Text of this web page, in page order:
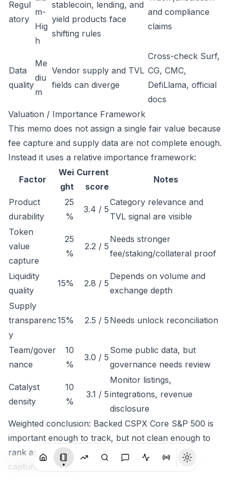
Regul
atory
m-
Hig
h
stablecoin, lending, and
yield products face
shifting rules
and compliance
claims
Data
quality
Me
diu
m
Vendor supply and TVL
fields can diverge
Cross-check Surf,
CG, CMC,
DefiLlama, official
docs
Valuation / Importance Framework
This memo does not assign a single fair value because
fee capture and supply data are not complete enough.
Instead it uses a relative importance framework:
Factor
Wei
ght
Current
score
Notes
Product
durability
25
%
3.4 / 5
Category relevance and
TVL signal are visible
Token
value
capture
25
%
2.2 / 5
Needs stronger
fee/staking/collateral proof
Liquidity
quality
15% 2.8 / 5
Depends on volume and
exchange depth
Supply
transparenc
y
15% 2.5 / 5 Needs unlock reconciliation
Team/gover
nance
10
%
3.0 / 5
Some public data, but
governance needs review
Catalyst
density
10
%
3.1 / 5
Monitor listings,
integrations, revenue
disclosure
Weighted conclusion: Backed CSPX Core S&P 500 is
important enough to track, but not clean enough to
rank as a high-conviction token until economic
capture is clearer.